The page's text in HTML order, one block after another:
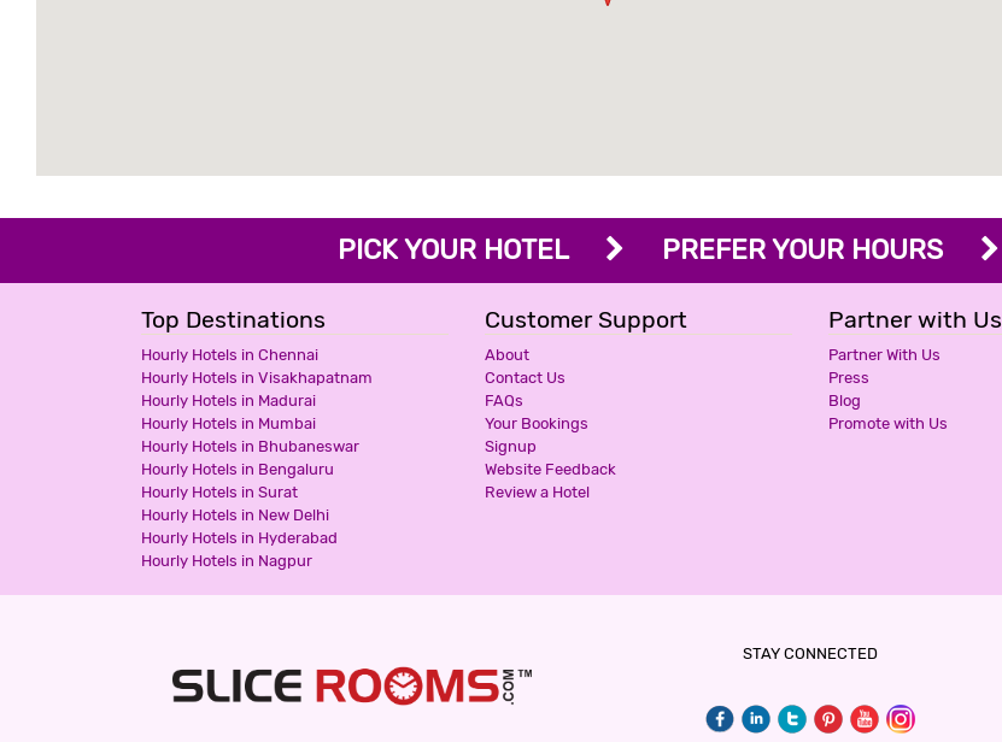
PICK YOUR HOTEL PREFER YOUR HOURS
Top Destinations
Hourly Hotels in Chennai
Hourly Hotels in Visakhapatnam
Hourly Hotels in Madurai
Hourly Hotels in Mumbai
Hourly Hotels in Bhubaneswar
Hourly Hotels in Bengaluru
Hourly Hotels in Surat
Hourly Hotels in New Delhi
Hourly Hotels in Hyderabad
Hourly Hotels in Nagpur
Customer Support
About
Contact Us
FAQs
Your Bookings
Signup
Website Feedback
Review a Hotel
Partner with Us
Partner With Us
Press
Blog
Promote with Us
STAY CONNECTED